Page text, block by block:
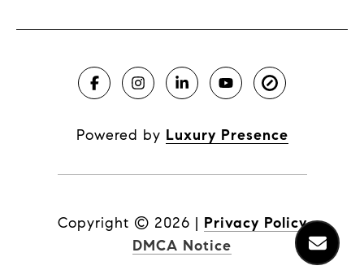
Powered by Luxury Presence
Copyright © 2026 | Privacy Policy
DMCA Notice